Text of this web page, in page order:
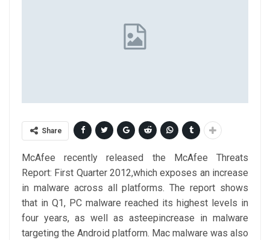
Share
McAfee recently released the McAfee Threats
Report: First Quarter 2012,which exposes an increase
in malware across all platforms. The report shows
that in Q1, PC malware reached its highest levels in
four years, as well as asteepincrease in malware
targeting the Android platform. Mac malware was also